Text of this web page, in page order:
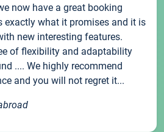
now have a great booking
exactly what it promises and it is
new interesting features.
of flexibility and adaptability
.... We highly recommend
and you will not regret it...